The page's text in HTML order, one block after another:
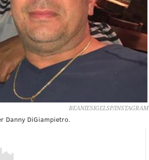
BEANIESIGELSP/INSTAGRAM
Danny DiGiampietro.